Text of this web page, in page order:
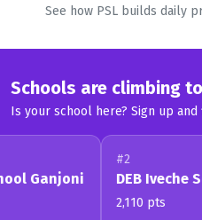
See how PSL builds daily
Schools are climbing
Is your school here? Sign up and
Ganjoni
#2
DEB Iveche
2,110 pts